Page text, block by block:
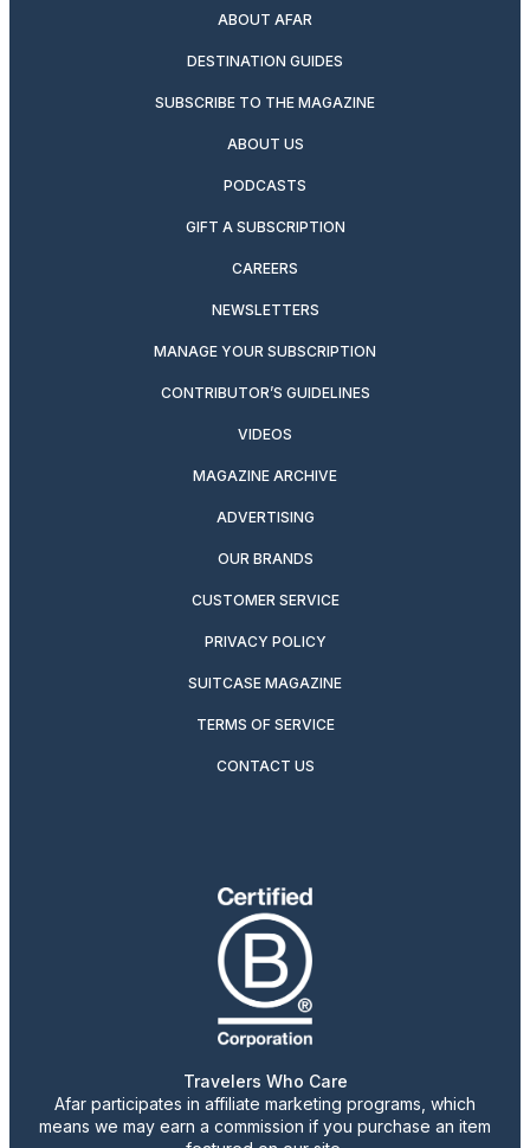
ABOUT AFAR
DESTINATION GUIDES
SUBSCRIBE TO THE MAGAZINE
ABOUT US
PODCASTS
GIFT A SUBSCRIPTION
CAREERS
NEWSLETTERS
MANAGE YOUR SUBSCRIPTION
CONTRIBUTOR’S GUIDELINES
VIDEOS
MAGAZINE ARCHIVE
ADVERTISING
OUR BRANDS
CUSTOMER SERVICE
PRIVACY POLICY
SUITCASE MAGAZINE
TERMS OF SERVICE
CONTACT US
Travelers Who Care
Afar participates in affiliate marketing programs, which
means we may earn a commission if you purchase an item